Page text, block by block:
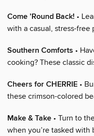
Come ’Round Back! •
with a casual, stress-
Southern Comforts •
cooking? These classic
Cheers for CHERRIE •
these crimson-colored
Make & Take • Turn to
when you’re tasked